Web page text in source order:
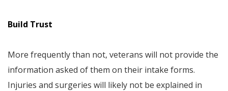
Build Trust
More frequently than not, veterans will not provide the
information asked of them on their intake forms.
Injuries and surgeries will likely not be explained in